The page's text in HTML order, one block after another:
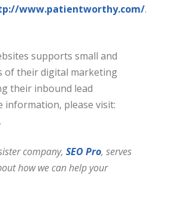
www.patientworthy.com/.
supports small and
of their digital marketing
their inbound lead
information, please visit:
.
company, SEO Pro, serves
how we can help your